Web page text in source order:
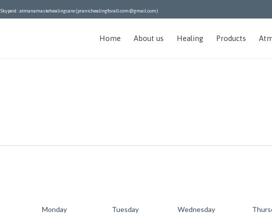
Skypeid : atmanamastehealingcare (pranichealingforall.com@gmail.com)
Home About us Healing Products
Monday Tuesday Wednesday